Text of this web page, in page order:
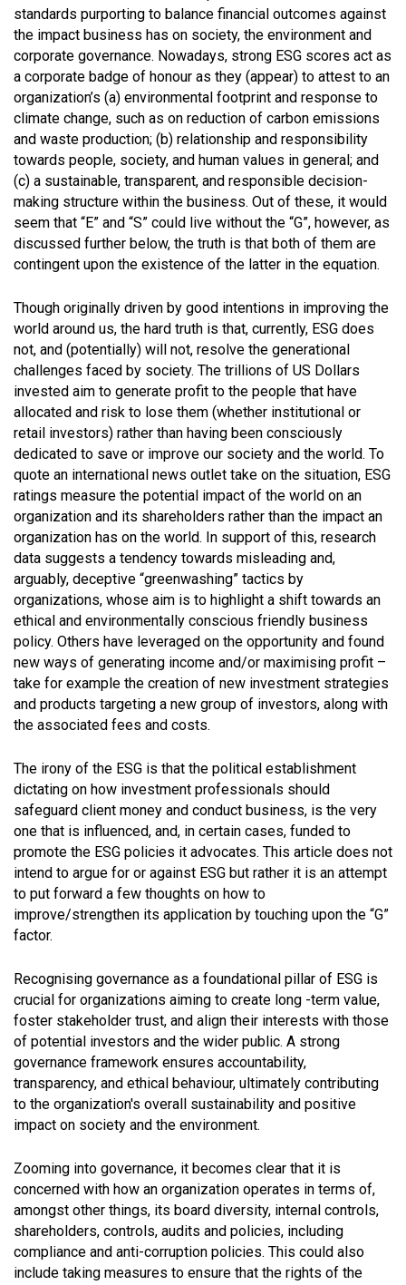
standards purporting to balance financial outcomes against
the impact business has on society, the environment and
corporate governance. Nowadays, strong ESG scores act as
a corporate badge of honour as they (appear) to attest to an
organization’s (a) environmental footprint and response to
climate change, such as on reduction of carbon emissions
and waste production; (b) relationship and responsibility
towards people, society, and human values in general; and
(c) a sustainable, transparent, and responsible decision-
making structure within the business. Out of these, it would
seem that “E” and “S” could live without the “G”, however, as
discussed further below, the truth is that both of them are
contingent upon the existence of the latter in the equation.
Though originally driven by good intentions in improving the
world around us, the hard truth is that, currently, ESG does
not, and (potentially) will not, resolve the generational
challenges faced by society. The trillions of US Dollars
invested aim to generate profit to the people that have
allocated and risk to lose them (whether institutional or
retail investors) rather than having been consciously
dedicated to save or improve our society and the world. To
quote an international news outlet take on the situation, ESG
ratings measure the potential impact of the world on an
organization and its shareholders rather than the impact an
organization has on the world. In support of this, research
data suggests a tendency towards misleading and,
arguably, deceptive “greenwashing” tactics by
organizations, whose aim is to highlight a shift towards an
ethical and environmentally conscious friendly business
policy. Others have leveraged on the opportunity and found
new ways of generating income and/or maximising profit –
take for example the creation of new investment strategies
and products targeting a new group of investors, along with
the associated fees and costs.
The irony of the ESG is that the political establishment
dictating on how investment professionals should
safeguard client money and conduct business, is the very
one that is influenced, and, in certain cases, funded to
promote the ESG policies it advocates. This article does not
intend to argue for or against ESG but rather it is an attempt
to put forward a few thoughts on how to
improve/strengthen its application by touching upon the “G”
factor.
Recognising governance as a foundational pillar of ESG is
crucial for organizations aiming to create long -term value,
foster stakeholder trust, and align their interests with those
of potential investors and the wider public. A strong
governance framework ensures accountability,
transparency, and ethical behaviour, ultimately contributing
to the organization's overall sustainability and positive
impact on society and the environment.
Zooming into governance, it becomes clear that it is
concerned with how an organization operates in terms of,
amongst other things, its board diversity, internal controls,
shareholders, controls, audits and policies, including
compliance and anti-corruption policies. This could also
include taking measures to ensure that the rights of the